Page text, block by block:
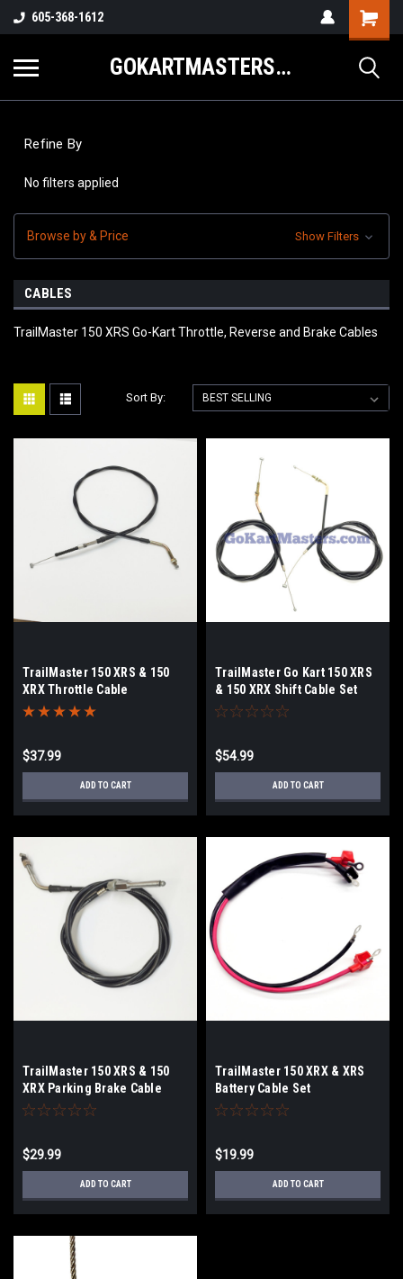
605-368-1612
GOKARTMASTERS.COM
Refine By
No filters applied
Browse by & Price Show Filters
CABLES
TrailMaster 150 XRS Go-Kart Throttle, Reverse and Brake Cables
Sort By:
TrailMaster 150 XRS & 150
XRX Throttle Cable
$37.99
ADD TO CART
TrailMaster Go Kart 150 XRS
& 150 XRX Shift Cable Set
$54.99
ADD TO CART
TrailMaster 150 XRS & 150
XRX Parking Brake Cable
$29.99
ADD TO CART
TrailMaster 150 XRX & XRS
Battery Cable Set
$19.99
ADD TO CART